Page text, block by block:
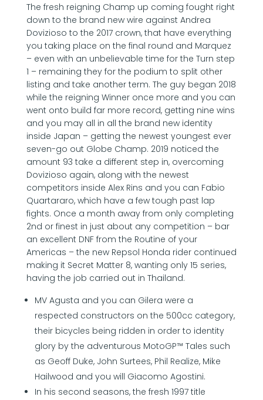
The fresh reigning Champ up coming fought right
down to the brand new wire against Andrea
Dovizioso to the 2017 crown, that have everything
you taking place on the final round and Marquez
– even with an unbelievable time for the Turn step
1 – remaining they for the podium to split other
listing and take another term. The guy began 2018
while the reigning Winner once more and you can
went onto build far more record, getting nine wins
and you may all in all the brand new identity
inside Japan – getting the newest youngest ever
seven-go out Globe Champ. 2019 noticed the
amount 93 take a different step in, overcoming
Dovizioso again, along with the newest
competitors inside Alex Rins and you can Fabio
Quartararo, which have a few tough past lap
fights. Once a month away from only completing
2nd or finest in just about any competition – bar
an excellent DNF from the Routine of your
Americas – the new Repsol Honda rider continued
making it Secret Matter 8, wanting only 15 series,
having the job carried out in Thailand.
MV Agusta and you can Gilera were a
respected constructors on the 500cc category,
their bicycles being ridden in order to identity
glory by the adventurous MotoGP™ Tales such
as Geoff Duke, John Surtees, Phil Realize, Mike
Hailwood and you will Giacomo Agostini.
In his second seasons, the fresh 1997 title